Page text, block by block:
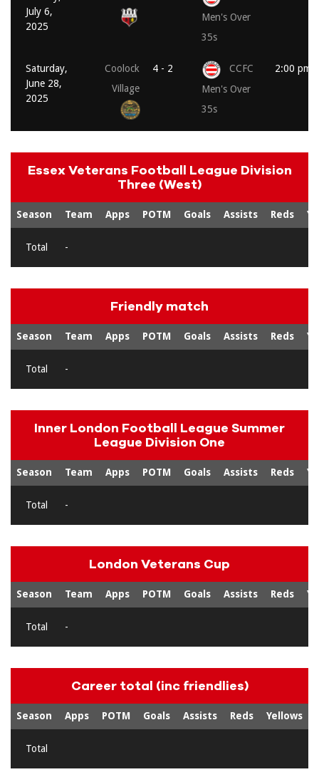
July 6,
2025
Men's Over
35s
Saturday,
June 28,
2025
Coolock
Village
4 - 2
CCFC
Men's Over
35s
2:00 pm
Essex Veterans Football League Division
Three (West)
Season Team Apps POTM Goals Assists Reds
Total -
Friendly match
Season Team Apps POTM Goals Assists Reds
Total -
Inner London Football League Summer
League Division One
Season Team Apps POTM Goals Assists Reds
Total -
London Veterans Cup
Season Team Apps POTM Goals Assists Reds
Total -
Career total (inc friendlies)
Season Apps POTM Goals Assists Reds Yellows
Total